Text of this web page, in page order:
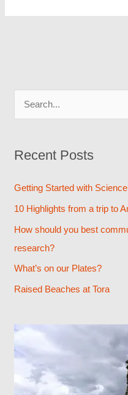
r
o
r
:
Recent Posts
Getting Started with
10 Highlights from a trip to
How should you best
research?
What’s on our Plates?
Raised Beaches at Tora